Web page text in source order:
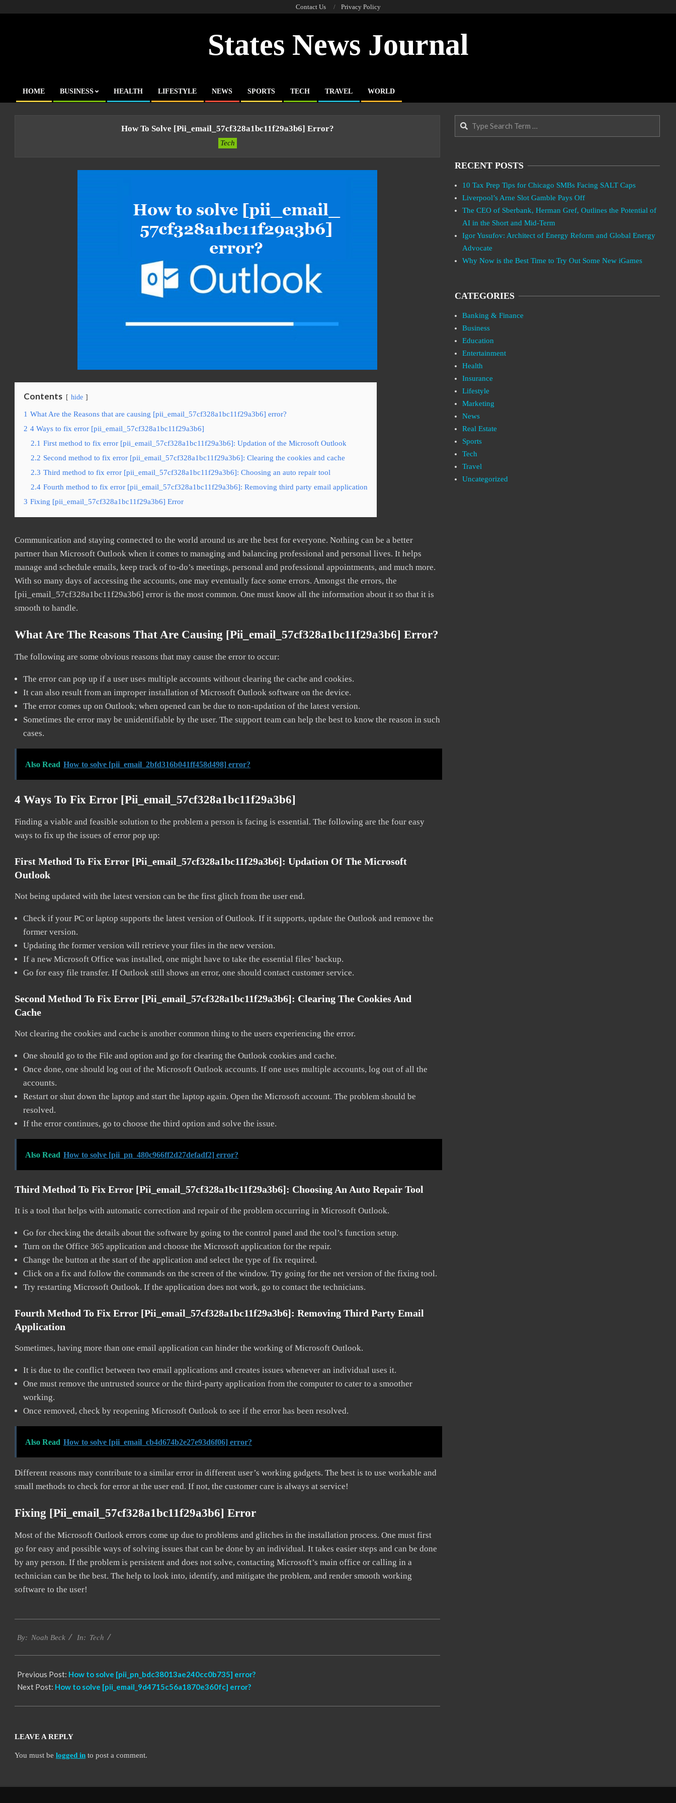
Contact Us Privacy Policy
States News Journal
Primary
HOME BUSINESS HEALTH LIFESTYLE NEWS SPORTS TECH TRAVEL WORLD
How To Solve [pii_email_57cf328a1bc11f29a3b6] Error?
Tech
Contents hide
1 What Are the Reasons that are causing [pii_email_57cf328a1bc11f29a3b6] error?
2 4 Ways to fix error [pii_email_57cf328a1bc11f29a3b6]
2.1 First method to fix error [pii_email_57cf328a1bc11f29a3b6]: Updation of the Microsoft Outlook
2.2 Second method to fix error [pii_email_57cf328a1bc11f29a3b6]: Clearing the cookies and cache
2.3 Third method to fix error [pii_email_57cf328a1bc11f29a3b6]: Choosing an auto repair tool
2.4 Fourth method to fix error [pii_email_57cf328a1bc11f29a3b6]: Removing third party email application
3 Fixing [pii_email_57cf328a1bc11f29a3b6] Error
Communication and staying connected to the world around us are the best for everyone. Nothing can be a better
partner than Microsoft Outlook when it comes to managing and balancing professional and personal lives. It helps
manage and schedule emails, keep track of to-do’s meetings, personal and professional appointments, and much more.
With so many days of accessing the accounts, one may eventually face some errors. Amongst the errors, the
[pii_email_57cf328a1bc11f29a3b6] error is the most common. One must know all the information about it so that it is
smooth to handle.
What Are The Reasons That Are Causing [pii_email_57cf328a1bc11f29a3b6] Error?
The following are some obvious reasons that may cause the error to occur:
The error can pop up if a user uses multiple accounts without clearing the cache and cookies.
It can also result from an improper installation of Microsoft Outlook software on the device.
The error comes up on Outlook; when opened can be due to non-updation of the latest version.
Sometimes the error may be unidentifiable by the user. The support team can help the best to know the reason in such
cases.
Also Read How to solve [pii_email_2bfd316b041ff458d498] error?
4 Ways To Fix Error [pii_email_57cf328a1bc11f29a3b6]
Finding a viable and feasible solution to the problem a person is facing is essential. The following are the four easy
ways to fix up the issues of error pop up:
First Method To Fix Error [pii_email_57cf328a1bc11f29a3b6]: Updation Of The Microsoft
Outlook
Not being updated with the latest version can be the first glitch from the user end.
Check if your PC or laptop supports the latest version of Outlook. If it supports, update the Outlook and remove the
former version.
Updating the former version will retrieve your files in the new version.
If a new Microsoft Office was installed, one might have to take the essential files’ backup.
Go for easy file transfer. If Outlook still shows an error, one should contact customer service.
Second Method To Fix Error [pii_email_57cf328a1bc11f29a3b6]: Clearing The Cookies And
Cache
Not clearing the cookies and cache is another common thing to the users experiencing the error.
One should go to the File and option and go for clearing the Outlook cookies and cache.
Once done, one should log out of the Microsoft Outlook accounts. If one uses multiple accounts, log out of all the
accounts.
Restart or shut down the laptop and start the laptop again. Open the Microsoft account. The problem should be
resolved.
If the error continues, go to choose the third option and solve the issue.
Also Read How to solve [pii_pn_480c966ff2d27defadf2] error?
Third Method To Fix Error [pii_email_57cf328a1bc11f29a3b6]: Choosing An Auto Repair Tool
It is a tool that helps with automatic correction and repair of the problem occurring in Microsoft Outlook.
Go for checking the details about the software by going to the control panel and the tool’s function setup.
Turn on the Office 365 application and choose the Microsoft application for the repair.
Change the button at the start of the application and select the type of fix required.
Click on a fix and follow the commands on the screen of the window. Try going for the net version of the fixing tool.
Try restarting Microsoft Outlook. If the application does not work, go to contact the technicians.
Fourth Method To Fix Error [pii_email_57cf328a1bc11f29a3b6]: Removing Third Party Email
Application
Sometimes, having more than one email application can hinder the working of Microsoft Outlook.
It is due to the conflict between two email applications and creates issues whenever an individual uses it.
One must remove the untrusted source or the third-party application from the computer to cater to a smoother
working.
Once removed, check by reopening Microsoft Outlook to see if the error has been resolved.
Also Read How to solve [pii_email_cb4d674b2e27e93d6f06] error?
Different reasons may contribute to a similar error in different user’s working gadgets. The best is to use workable and
small methods to check for error at the user end. If not, the customer care is always at service!
Fixing [pii_email_57cf328a1bc11f29a3b6] Error
Most of the Microsoft Outlook errors come up due to problems and glitches in the installation process. One must first
go for easy and possible ways of solving issues that can be done by an individual. It takes easier steps and can be done
by any person. If the problem is persistent and does not solve, contacting Microsoft’s main office or calling in a
technician can be the best. The help to look into, identify, and mitigate the problem, and render smooth working
software to the user!
01-
By: Noah Beck In: Tech
Previous Post: How to solve [pii_pn_bdc38013ae240cc0b735] error?
Next Post: How to solve [pii_email_9d4715c56a1870e360fc] error?
LEAVE A REPLY
You must be logged in to post a comment.
Search
RECENT POSTS
10 Tax Prep Tips for Chicago SMBs Facing SALT Caps
Liverpool’s Arne Slot Gamble Pays Off
The CEO of Sberbank, Herman Gref, Outlines the Potential of
AI in the Short and Mid-Term
Igor Yusufov: Architect of Energy Reform and Global Energy
Advocate
Why Now is the Best Time to Try Out Some New iGames
CATEGORIES
Banking & Finance
Business
Education
Entertainment
Health
Insurance
Lifestyle
Marketing
News
Real Estate
Sports
Tech
Travel
Uncategorized